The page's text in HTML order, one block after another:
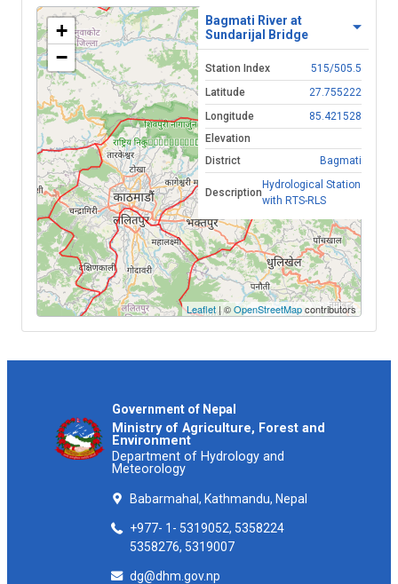
+
−
Leaflet| ©OpenStreetMapcontributors
Bagmati River at
Sundarijal Bridge
Station Index
515/505.5
Latitude
27.755222
Longitude
85.421528
Elevation
District
Bagmati
Description
Hydrological Station
with RTS-RLS
Government of Nepal
Ministry of Agriculture, Forest and
Environment
Department of Hydrology and
Meteorology
Babarmahal, Kathmandu, Nepal
+977- 1- 5319052, 5358224
5358276, 5319007
dg@dhm.gov.np